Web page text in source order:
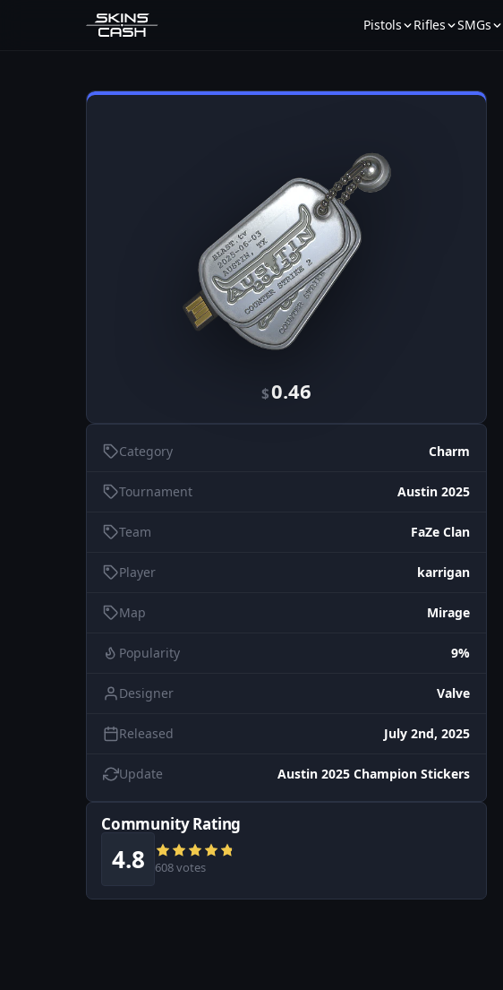
Pistols Rifles SMGs
$0.46
Category Charm
Tournament Austin 2025
Team FaZe Clan
Player karrigan
Map Mirage
Popularity 9%
Designer Valve
Released July 2nd, 2025
Update Austin 2025 Champion Stickers
Community Rating
4.8 608 votes